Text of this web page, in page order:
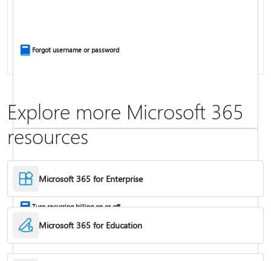
Frequently asked questions about Copilot in Microsoft 365 subscriptions
Forgot username or password
Turn recurring billing on or off
Explore more Microsoft 365
resources
Microsoft 365 for Enterprise
Microsoft 365 for Education